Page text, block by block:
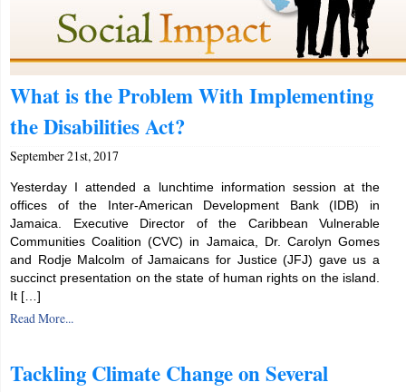
What is the Problem With Implementing
the Disabilities Act?
September 21st, 2017
Yesterday I attended a lunchtime information session at the
offices of the Inter-American Development Bank (IDB) in
Jamaica. Executive Director of the Caribbean Vulnerable
Communities Coalition (CVC) in Jamaica, Dr. Carolyn Gomes
and Rodje Malcolm of Jamaicans for Justice (JFJ) gave us a
succinct presentation on the state of human rights on the island.
It […]
Read More...
Tackling Climate Change on Several